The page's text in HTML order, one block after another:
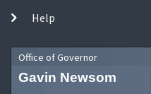
Help
Office of Governor
Gavin Newsom